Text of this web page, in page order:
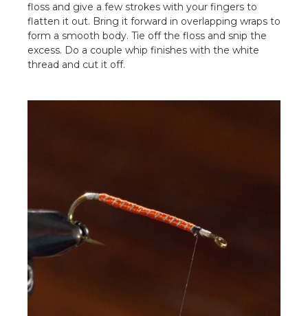
floss and give a few strokes with your fingers to
flatten it out. Bring it forward in overlapping wraps to
form a smooth body. Tie off the floss and snip the
excess. Do a couple whip finishes with the white
thread and cut it off.